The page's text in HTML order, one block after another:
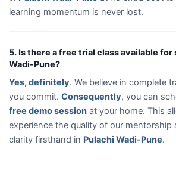
learning momentum is never lost.
5. Is there a free trial class available
Wadi-Pune?
Yes, definitely. We believe in complete
you commit. Consequently, you can
free demo session at your home. This
experience the quality of our mentorship
clarity firsthand in Pulachi Wadi-Pune.